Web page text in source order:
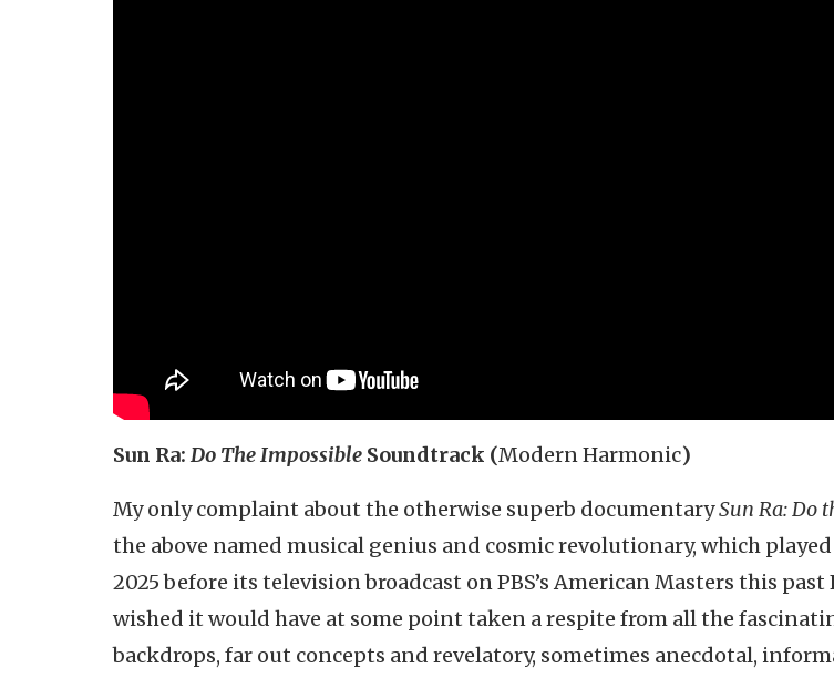
Sun Ra: Do The Impossible Soundtrack (Modern Harmonic)
My only complaint about the otherwise superb documentarySun Ra: Do
the above named musical genius and cosmic revolutionary, which
2025 before its television broadcast on PBS’s American Masters this past
wished it would have at some point taken a respite from all the
backdrops, far out concepts and revelatory, sometimes anecdotal,